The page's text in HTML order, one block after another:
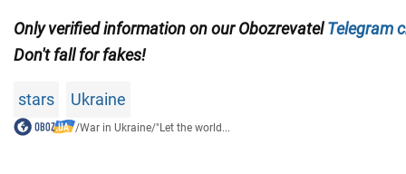
Only verified information on ourObozrevatelTelegram
Don't fall for fakes!
stars Ukraine
/War in Ukraine/"Let the world...